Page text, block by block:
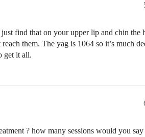
find that on your upper lip and chin the
them. The yag is 1064 so it’s much
get it all.
? how many sessions would you